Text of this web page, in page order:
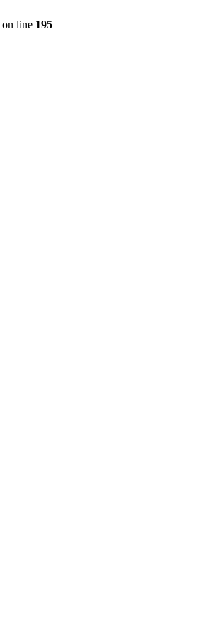
on line 195